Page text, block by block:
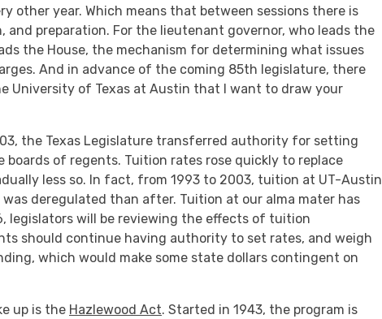
other year. Which means that between sessions there is
preparation. For the lieutenant governor, who leads the
the House, the mechanism for determining what issues
And in advance of the coming 85th legislature, there
University of Texas at Austin that I want to draw your
the Texas Legislature transferred authority for setting
of regents. Tuition rates rose quickly to replace
less so. In fact, from 1993 to 2003, tuition at UT-Austin
deregulated than after. Tuition at our alma mater has
legislators will be reviewing the effects of tuition
should continue having authority to set rates, and weigh
which would make some state dollars contingent on
up is the Hazlewood Act. Started in 1943, the program is